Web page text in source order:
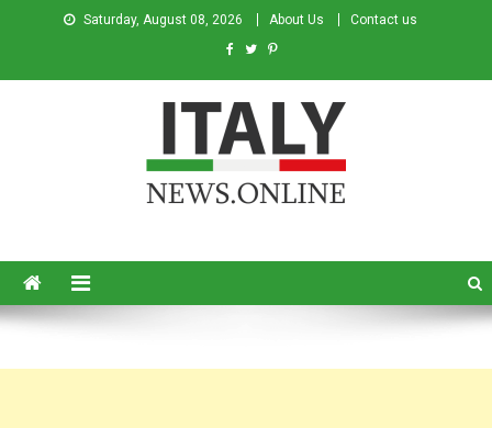
Saturday, August 08, 2026 About Us Contact us